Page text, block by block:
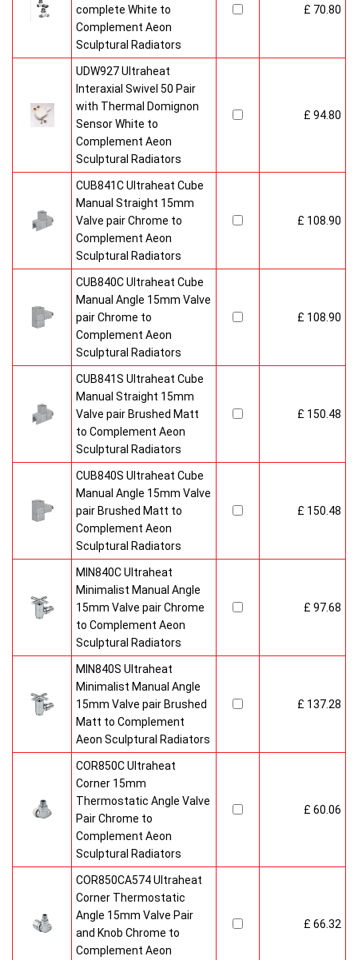
complete White to
Complement Aeon
Sculptural Radiators
£ 70.80
UDW927 Ultraheat
Interaxial Swivel 50 Pair
with Thermal Domignon
Sensor White to
Complement Aeon
Sculptural Radiators
£ 94.80
CUB841C Ultraheat Cube
Manual Straight 15mm
Valve pair Chrome to
Complement Aeon
Sculptural Radiators
£ 108.90
CUB840C Ultraheat Cube
Manual Angle 15mm Valve
pair Chrome to
Complement Aeon
Sculptural Radiators
£ 108.90
CUB841S Ultraheat Cube
Manual Straight 15mm
Valve pair Brushed Matt
to Complement Aeon
Sculptural Radiators
£ 150.48
CUB840S Ultraheat Cube
Manual Angle 15mm Valve
pair Brushed Matt to
Complement Aeon
Sculptural Radiators
£ 150.48
MIN840C Ultraheat
Minimalist Manual Angle
15mm Valve pair Chrome
to Complement Aeon
Sculptural Radiators
£ 97.68
MIN840S Ultraheat
Minimalist Manual Angle
15mm Valve pair Brushed
Matt to Complement
Aeon Sculptural Radiators
£ 137.28
COR850C Ultraheat
Corner 15mm
Thermostatic Angle Valve
Pair Chrome to
Complement Aeon
Sculptural Radiators
£ 60.06
COR850CA574 Ultraheat
Corner Thermostatic
Angle 15mm Valve Pair
and Knob Chrome to
Complement Aeon
£ 66.32